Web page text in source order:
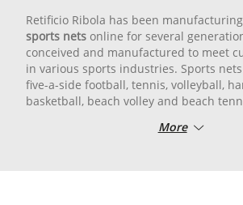
Retificio Ribola has been
sports nets online for several
conceived and manufactured to meet
in various sports industries. Sports
five-a-side football, tennis, volleyball,
basketball, beach volley and beach
nets. Our range of products also
More